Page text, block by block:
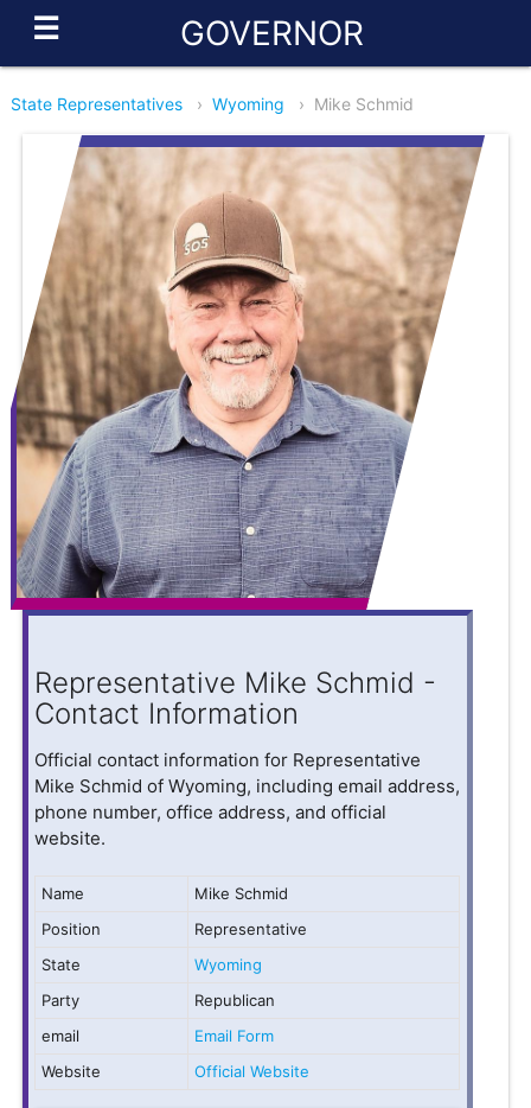
☰ GOVERNOR
State Representatives › Wyoming › Mike Schmid
Representative Mike Schmid -
Contact Information
Official contact information for Representative
Mike Schmid of Wyoming, including email address,
phone number, office address, and official
website.
Name
Mike Schmid
Position
Representative
State
Wyoming
Party
Republican
email
Email Form
Website
Official Website